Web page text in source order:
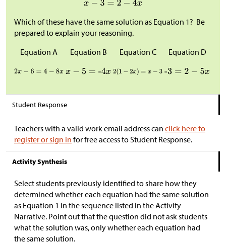
Which of these have the same solution as Equation 1? Be
prepared to explain your reasoning.
Equation A
Equation B Equation C Equation D
Student Response
Teachers with a valid work email address can click here to
register or sign in for free access to Student Response.
Activity Synthesis
Select students previously identified to share how they
determined whether each equation had the same solution
as Equation 1 in the sequence listed in the Activity
Narrative. Point out that the question did not ask students
what the solution was, only whether each equation had
the same solution.